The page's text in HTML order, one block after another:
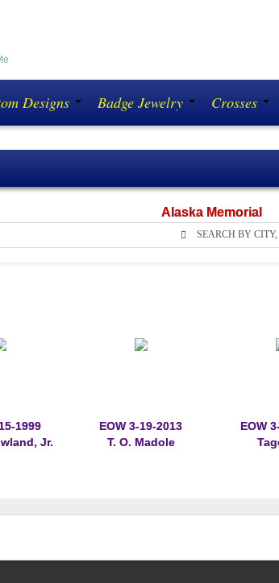
Designs Badge Jewelry Crosses
Alaska Memorial
SEARCH BY
1999
Jr.
EOW 3-19-2013
T. O. Madole
EOW